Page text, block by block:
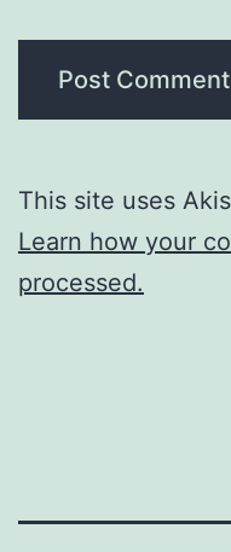
This site uses
Learn how your
processed.